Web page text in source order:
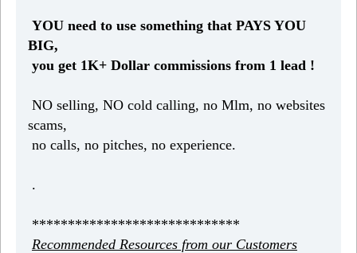
YOU need to use something that PAYS YOU
BIG,
you get 1K+ Dollar commissions from 1 lead !
NO selling, NO cold calling, no Mlm, no websites
scams,
no calls, no pitches, no experience.
.
*****************************
Recommended Resources from our Customers